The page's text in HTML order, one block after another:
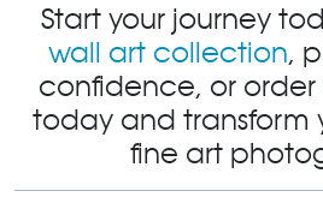
Start your journey
wall art collection,
confidence, or order
today and transform
fine art